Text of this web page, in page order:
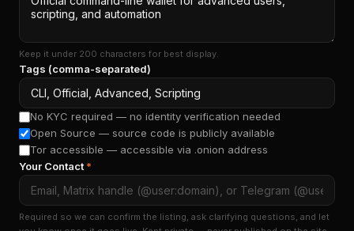
Keep it under 200 characters for best display.
Tags (comma-separated)
No KYC required — no identity verification needed
Open Source — source code is publicly available
Tor accessible — accessible via .onion address
Your Contact *
Required so we can confirm the listing, ask clarifying questions, and let